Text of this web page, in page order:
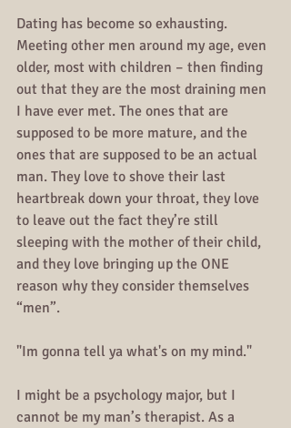
Dating has become so exhausting.
Meeting other men around my age, even
older, most with children – then finding
out that they are the most draining men
I have ever met. The ones that are
supposed to be more mature, and the
ones that are supposed to be an actual
man. They love to shove their last
heartbreak down your throat, they love
to leave out the fact they’re still
sleeping with the mother of their child,
and they love bringing up the ONE
reason why they consider themselves
“men”.
"Im gonna tell ya what's on my mind."
I might be a psychology major, but I
cannot be my man’s therapist. As a